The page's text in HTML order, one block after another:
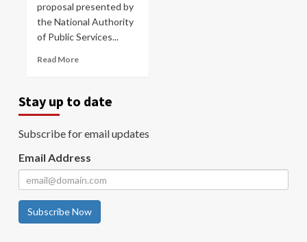
proposal presented by
the National Authority
of Public Services...
Read More
Stay up to date
Subscribe for email updates
Email Address
Subscribe Now